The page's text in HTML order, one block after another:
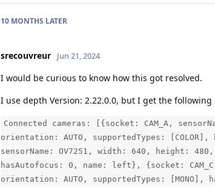
10 MONTHS LATER
srecouvreur Jun 21, 2024
I would be curious to know how this got resolved.
I use depth Version: 2.22.0.0, but I get the following
Connected cameras: [{socket: CAM_A,
orientation: AUTO, supportedTypes:
sensorName: OV7251, width: 640, height:
hasAutofocus: 0, name: left}, {socket:
orientation: AUTO, supportedTypes: [MONO],